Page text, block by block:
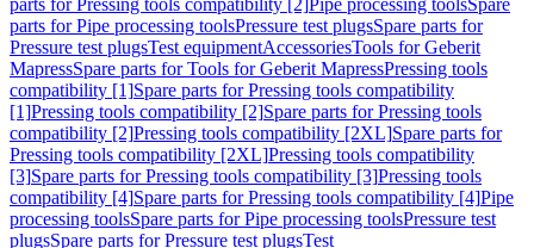
parts for Pressing tools compatibility [2]Pipe processing toolsSpare
parts for Pipe processing toolsPressure test plugsSpare parts for
Pressure test plugsTest equipmentAccessoriesTools for Geberit
MapressSpare parts for Tools for Geberit MapressPressing tools
compatibility [1]Spare parts for Pressing tools compatibility
[1]Pressing tools compatibility [2]Spare parts for Pressing tools
compatibility [2]Pressing tools compatibility [2XL]Spare parts for
Pressing tools compatibility [2XL]Pressing tools compatibility
[3]Spare parts for Pressing tools compatibility [3]Pressing tools
compatibility [4]Spare parts for Pressing tools compatibility [4]Pipe
processing toolsSpare parts for Pipe processing toolsPressure test
plugsSpare parts for Pressure test plugsTest